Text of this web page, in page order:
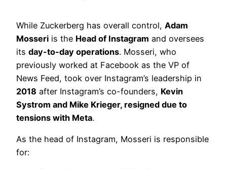
While Zuckerberg has overall control, Adam
Mosseri is the Head of Instagram and oversees
its day-to-day operations. Mosseri, who
previously worked at Facebook as the VP of
News Feed, took over Instagram’s leadership in
2018 after Instagram’s co-founders, Kevin
Systrom and Mike Krieger, resigned due to
tensions with Meta.
As the head of Instagram, Mosseri is responsible
for: